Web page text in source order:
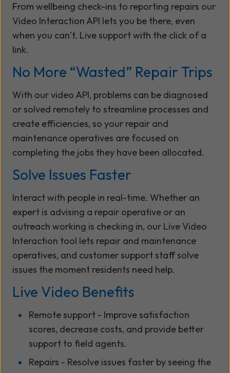
From wellbeing check-ins to reporting repairs our
Video Interaction API lets you be there, even
when you can’t. Live support with the click of a
link.
No More “Wasted” Repair Trips
With our video API, problems can be diagnosed
or solved remotely to streamline processes and
create efficiencies, so your repair and
maintenance operatives are focused on
completing the jobs they have been allocated.
Solve Issues Faster
Interact with people in real-time. Whether an
expert is advising a repair operative or an
outreach working is checking in, our Live Video
Interaction tool lets repair and maintenance
operatives, and customer support staff solve
issues the moment residents need help.
Live Video Benefits
Remote support - Improve satisfaction
scores, decrease costs, and provide better
support to field agents.
Repairs - Resolve issues faster by seeing the